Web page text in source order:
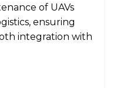
of UAVs
ensuring
integration with